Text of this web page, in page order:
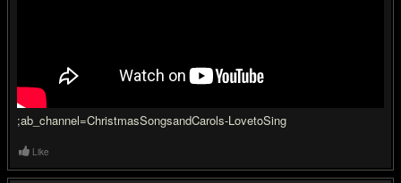
;ab_channel=ChristmasSongsandCarols-LovetoSing
Like